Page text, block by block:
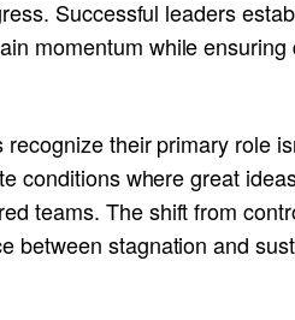
Successful leaders
momentum while ensuring
their primary role
conditions where great
teams. The shift from
between stagnation and